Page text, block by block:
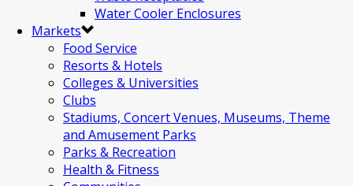
Water Cooler Enclosures
Markets
Food Service
Resorts & Hotels
Colleges & Universities
Clubs
Stadiums, Concert Venues, Museums, Theme
and Amusement Parks
Parks & Recreation
Health & Fitness